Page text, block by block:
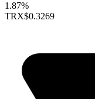
1.87%
TRX$0.3269